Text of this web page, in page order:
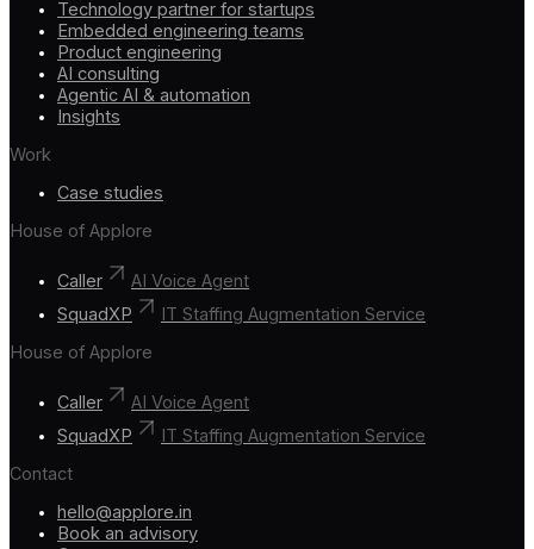
Technology partner for startups
Embedded engineering teams
Product engineering
AI consulting
Agentic AI & automation
Insights
Work
Case studies
House of Applore
Caller
AI Voice Agent
SquadXP
IT Staffing Augmentation Service
House of Applore
Caller
AI Voice Agent
SquadXP
IT Staffing Augmentation Service
Contact
hello@applore.in
Book an advisory